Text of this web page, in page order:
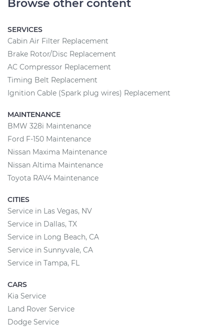
Browse other content
SERVICES
Cabin Air Filter Replacement
Brake Rotor/Disc Replacement
AC Compressor Replacement
Timing Belt Replacement
Ignition Cable (Spark plug wires) Replacement
MAINTENANCE
BMW 328i Maintenance
Ford F-150 Maintenance
Nissan Maxima Maintenance
Nissan Altima Maintenance
Toyota RAV4 Maintenance
CITIES
Service in Las Vegas, NV
Service in Dallas, TX
Service in Long Beach, CA
Service in Sunnyvale, CA
Service in Tampa, FL
CARS
Kia Service
Land Rover Service
Dodge Service